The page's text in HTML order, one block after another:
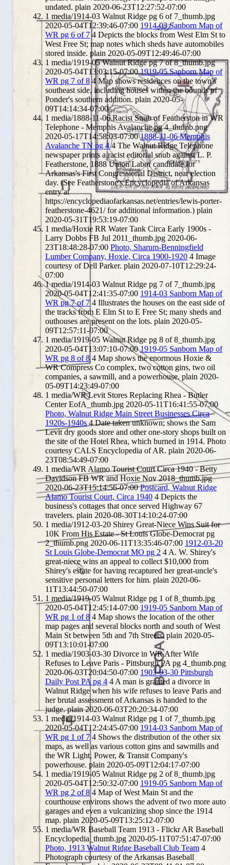
undated. plain 2020-06-23T12:27:52-07:00
1 media/1914-03 Walnut Ridge pg 6 of 7_thumb.jpg
2020-05-04T12:39:46-07:00 1914-03 Sanborn Map of
WR pg 6 of 7 4 Depicts the blocks from West Elm St to
West Free St; map notes which sheds have automobiles
stored inside. plain 2020-05-09T12:49:46-07:00
1 media/1919-05 Walnut Ridge pg 7 of 8_thumb.jpg
2020-05-04T13:03:15-07:00 1919-05 Sanborn Map of
WR pg 7 of 8 4 Map shows residences on the town's
southeast side, including houses within the bounds of
Ponder's southern addition. plain 2020-05-
09T14:14:34-07:00
1 media/1888-11-06 Racist Snub of Featherston in WR
Telephone - Memphis Avalanche pg 4_thumb.png
2020-05-17T14:58:03-07:00 1888-11-06 Memphis
Avalanche TN pg 4 4 The Walnut Ridge Telephone
newspaper prints a racist editorial snub against L. P.
Featherstone, 1888 Union Labor candidate for
Arkansas's First Congressional District, near election
day. (See Featherstone's Encyclopedia of Arkansas
entry at
https://encyclopediaofarkansas.net/entries/lewis-porter-
featherstone-4621/ for additional information.) plain
2020-05-31T19:53:19-07:00
1 media/Hoxie RR Water Tank Circa Early 1900s -
Larry Dobbs FB Jul 2011_thumb.jpg 2020-06-
23T18:48:28-07:00 Photo, Sharum-Benningfield
Lumber Company, Hoxie, Circa 1900-1920 4 Image
courtesy of Dell Parker. plain 2020-07-10T12:29:24-
07:00
1 media/1914-03 Walnut Ridge pg 7 of 7_thumb.jpg
2020-05-04T12:41:35-07:00 1914-03 Sanborn Map of
WR pg 7 of 7 4 Illustrates the houses on the east side of
the tracks from E Elm St to E Free St; many sheds and
outhouses are present on the lots. plain 2020-05-
09T12:57:11-07:00
1 media/1919-05 Walnut Ridge pg 8 of 8_thumb.jpg
2020-05-04T13:07:10-07:00 1919-05 Sanborn Map of
WR pg 8 of 8 4 Map shows the enormous Hoxie &
WR Compress Co complex, two cotton gins, two oil
companies, a sawmill, and a powerhouse. plain 2020-
05-09T14:23:49-07:00
1 media/WR Levit Stores Replacing Rhea - Butler
Center EofA_thumb.jpg 2020-05-11T16:41:55-07:00
Photo, Walnut Ridge Main Street Businesses Circa
1920s-1940s 4 Date taken unknown; shows the Sam
Levit dry goods store and other one-story shops built on
the site of the Hotel Rhea, which burned in 1914. Photo
courtesy CALS Encyclopedia of AR. plain 2020-06-
23T08:54:49-07:00
1 media/WR Alamo Tourist Court Circa 1940 - Betty
Davidson FB WR and Hoxie Nov 2018_thumb.jpg
2020-06-23T15:14:56-07:00 Postcard, Walnut Ridge
Alamo Tourist Court, Circa 1940 4 Depicts the
business's cottages that once served Highway 67
travelers. plain 2020-08-30T14:10:24-07:00
1 media/1912-03-20 Shirey Great-Niece Wins Suit for
10K From His Estate - St Louis Globe-Democrat pg
2_thumb.png 2020-06-11T13:35:46-07:00 1912-03-20
St Louis Globe-Democrat MO pg 2 4 A. W. Shirey's
great-niece wins an appeal to collect $10,000 from
Shirey's estate for having recaptured her great-uncle's
sensitive personal letters for him. plain 2020-06-
11T13:44:50-07:00
1 media/1919-05 Walnut Ridge pg 1 of 8_thumb.jpg
2020-05-04T12:45:14-07:00 1919-05 Sanborn Map of
WR pg 1 of 8 4 Map shows the location of the other
map pages and several blocks north and south of West
Main St between 5th and 7th Streets. plain 2020-05-
09T13:10:01-07:00
1 media/1903-03-30 Divorce in WR After Wife
Refuses to Leave Paris - Pittsburgh PA pg 4_thumb.png
2020-06-03T20:04:50-07:00 1903-03-30 Pittsburgh
Daily Post PA pg 4 4 A man is granted a divorce in
Walnut Ridge when his wife refuses to leave Paris and
her brutal assessment of Arkansas is handed to the
judge. plain 2020-06-03T20:20:34-07:00
1 media/1914-03 Walnut Ridge pg 1 of 7_thumb.jpg
2020-05-04T12:24:45-07:00 1914-03 Sanborn Map of
WR pg 1 of 7 4 Shows the distribution of the other six
maps, as well as various cotton gins and sawmills and
the WR Light, Power, & Transit Company's
powerhouse. plain 2020-05-09T12:04:17-07:00
1 media/1919-05 Walnut Ridge pg 2 of 8_thumb.jpg
2020-05-04T12:50:32-07:00 1919-05 Sanborn Map of
WR pg 2 of 8 4 Map of West Main St and the
courthouse environs shows the advent of two more auto
garages and even a vulcanizing shop since the 1914
map. plain 2020-05-09T13:25:12-07:00
1 media/WR Baseball Team 1913 - Flickr AR Baseball
Encyclopedia_thumb.jpg 2020-05-11T07:51:47-07:00
Photo, 1913 Walnut Ridge Baseball Club Team 4
Photograph courtesy of the Arkansas Baseball